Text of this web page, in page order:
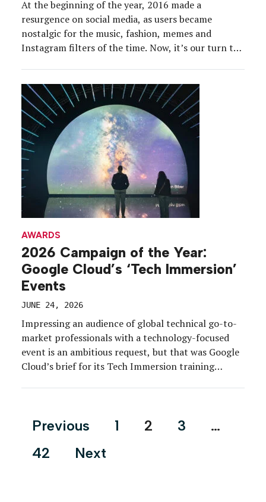
At the beginning of the year, 2016 made a
resurgence on social media, as users became
nostalgic for the music, fashion, memes and
Instagram filters of the time. Now, it’s our turn to
recognition program on event marketers from the
[…]
AWARDS
2026 Campaign of the Year:
Google Cloud’s ‘Tech Immersion’
Events
JUNE 24, 2026
Impressing an audience of global technical go-to-
market professionals with a technology-focused
event is an ambitious request, but that was Google
Cloud’s brief for its Tech Immersion training
Posts
Previous 1 2 3
…
42
Next